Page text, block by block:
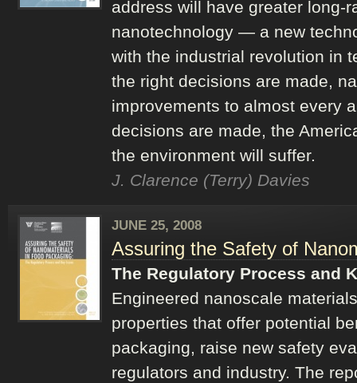
address will have greater long-
nanotechnology — a new
with the industrial revolution in
the right decisions are made,
improvements to almost every
decisions are made, the
the environment will suffer.
J. Clarence (Terry) Davies
JUNE 25, 2008
Assuring the Safety of
The Regulatory Process and
Engineered nanoscale
properties that offer potential
packaging, raise new safety
regulators and industry. The